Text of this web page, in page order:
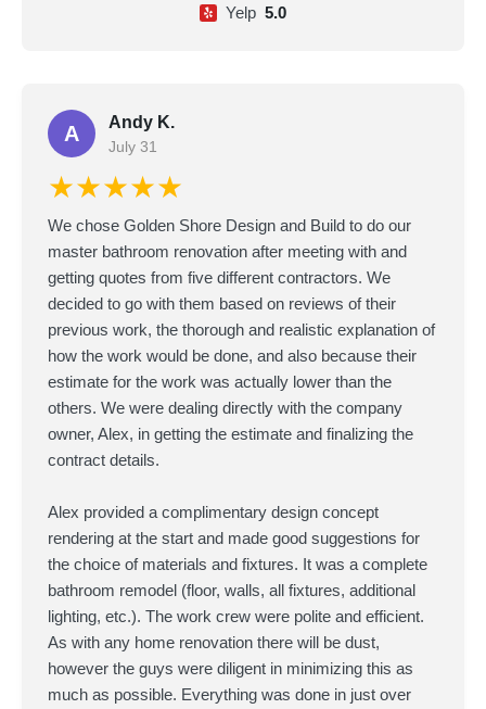
Yelp 5.0
A Andy K.
July 31
★★★★★
We chose Golden Shore Design and Build to do our
master bathroom renovation after meeting with and
getting quotes from five different contractors. We
decided to go with them based on reviews of their
previous work, the thorough and realistic explanation of
how the work would be done, and also because their
estimate for the work was actually lower than the
others. We were dealing directly with the company
owner, Alex, in getting the estimate and finalizing the
contract details.
Alex provided a complimentary design concept
rendering at the start and made good suggestions for
the choice of materials and fixtures. It was a complete
bathroom remodel (floor, walls, all fixtures, additional
lighting, etc.). The work crew were polite and efficient.
As with any home renovation there will be dust,
however the guys were diligent in minimizing this as
much as possible. Everything was done in just over